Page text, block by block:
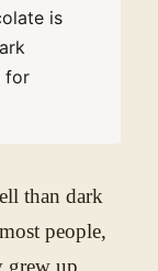
is
for
than dark
people,
grew up